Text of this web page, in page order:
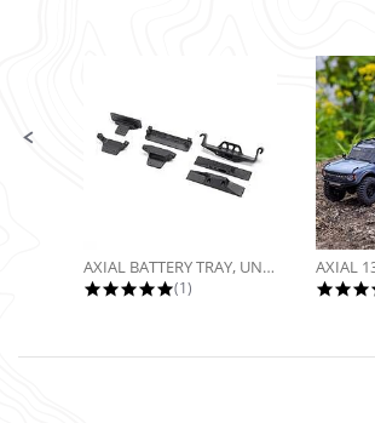
AXIAL BATTERY TRAY, UNIVERSAL...
5.0 star rating
(1)